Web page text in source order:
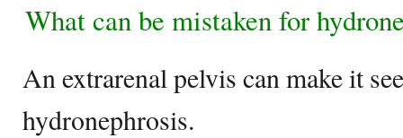
What can be mistaken for
An extrarenal pelvis can make it
hydronephrosis.